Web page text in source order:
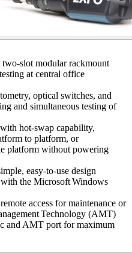
slot modular rackmount
at central office
optical switches, and
and simultaneous testing of
hot-swap capability,
to platform, or
platform without powering
easy-to-use design
the Microsoft Windows
access for maintenance or
Technology (AMT)
and AMT port for maximum